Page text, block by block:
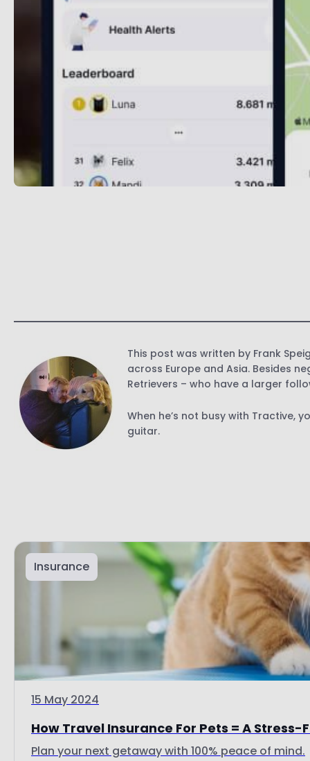
This post was written by Frank
across Europe and Asia. Besides
Retrievers – who have a larger
When he’s not busy with Tractive,
guitar.
Insurance
15 May 2024
How Travel Insurance For Pets = A
Plan your next getaway with 100% peace of mind.